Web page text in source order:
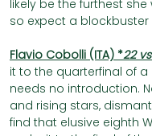
likely be the furthest
so expect a
Flavio Cobolli (ITA) *22
it to the quarterfinal of
needs no introduction.
and rising stars,
find that elusive eighth